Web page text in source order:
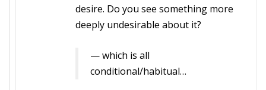
desire. Do you see something more
deeply undesirable about it?
— which is all
conditional/habitual…